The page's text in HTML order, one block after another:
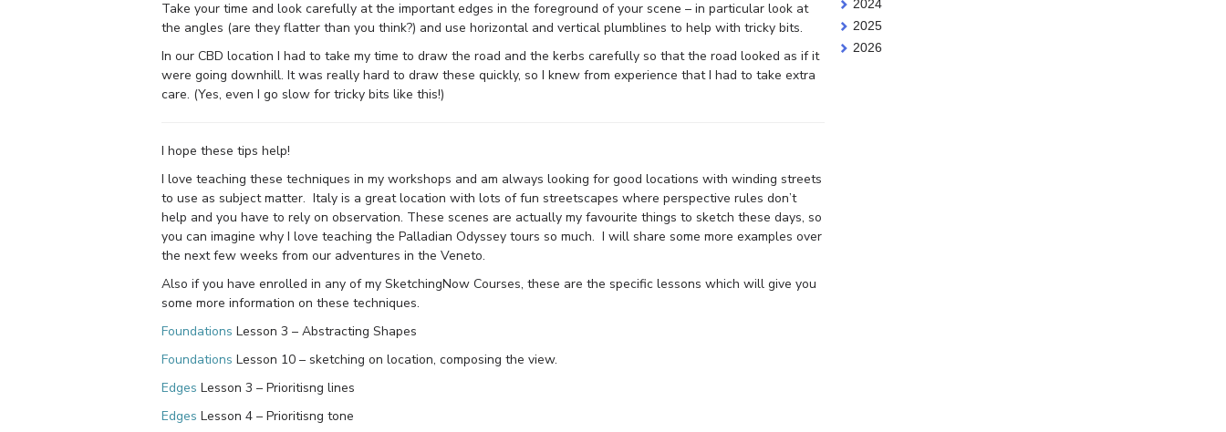
Take your time and look carefully at the important edges in the foreground of your scene – in particular look at
the angles (are they flatter than you think?) and use horizontal and vertical plumblines to help with tricky bits.
In our CBD location I had to take my time to draw the road and the kerbs carefully so that the road looked as if it
were going downhill. It was really hard to draw these quickly, so I knew from experience that I had to take extra
care. (Yes, even I go slow for tricky bits like this!)
I hope these tips help!
I love teaching these techniques in my workshops and am always looking for good locations with winding streets
to use as subject matter. Italy is a great location with lots of fun streetscapes where perspective rules don’t
help and you have to rely on observation. These scenes are actually my favourite things to sketch these days, so
you can imagine why I love teaching the Palladian Odyssey tours so much. I will share some more examples over
the next few weeks from our adventures in the Veneto.
Also if you have enrolled in any of my SketchingNow Courses, these are the specific lessons which will give you
some more information on these techniques.
Foundations Lesson 3 – Abstracting Shapes
Foundations Lesson 10 – sketching on location, composing the view.
Edges Lesson 3 – Prioritisng lines
Edges Lesson 4 – Prioritisng tone
2024
2025
2026